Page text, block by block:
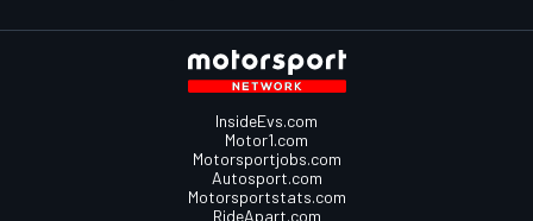
InsideEvs.com
Motor1.com
Motorsportjobs.com
Autosport.com
Motorsportstats.com
RideApart.com